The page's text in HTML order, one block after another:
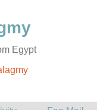
Egypt